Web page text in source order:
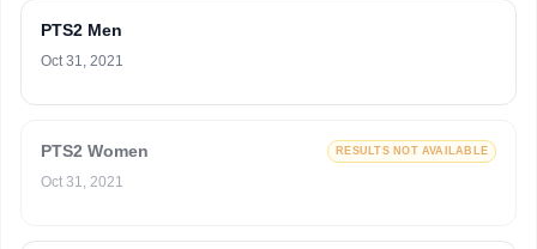
PTS2 Men
Oct 31, 2021
PTS2 Women RESULTS NOT AVAILABLE
Oct 31, 2021